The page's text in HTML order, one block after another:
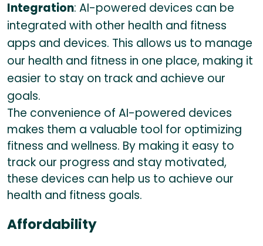
Integration: AI-powered devices can be
integrated with other health and fitness
apps and devices. This allows us to manage
our health and fitness in one place, making it
easier to stay on track and achieve our
goals.
The convenience of AI-powered devices
makes them a valuable tool for optimizing
fitness and wellness. By making it easy to
track our progress and stay motivated,
these devices can help us to achieve our
health and fitness goals.
Affordability